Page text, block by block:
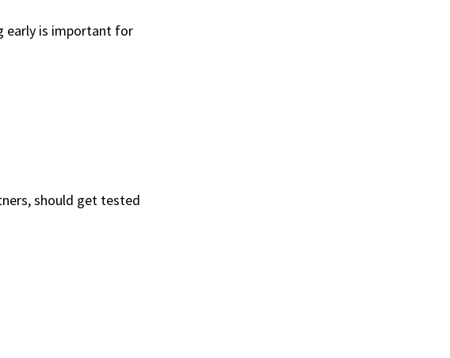
early is important for
should get tested